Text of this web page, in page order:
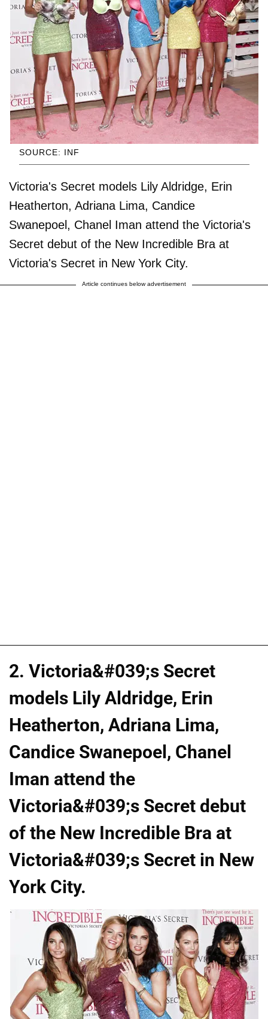
SOURCE: INF
Victoria's Secret models Lily Aldridge, Erin
Heatherton, Adriana Lima, Candice
Swanepoel, Chanel Iman attend the Victoria's
Secret debut of the New Incredible Bra at
Victoria's Secret in New York City.
Article continues below advertisement
2. Victoria&#039;s Secret
models Lily Aldridge, Erin
Heatherton, Adriana Lima,
Candice Swanepoel, Chanel
Iman attend the
Victoria&#039;s Secret debut
of the New Incredible Bra at
Victoria&#039;s Secret in New
York City.